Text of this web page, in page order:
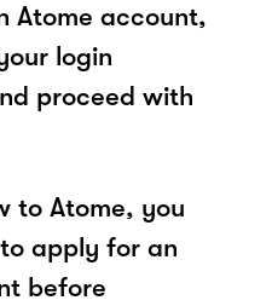
Atome account,
login
proceed with
to Atome, you
apply for an
before